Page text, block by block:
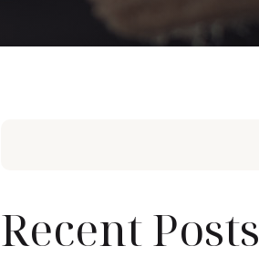
Recent Posts